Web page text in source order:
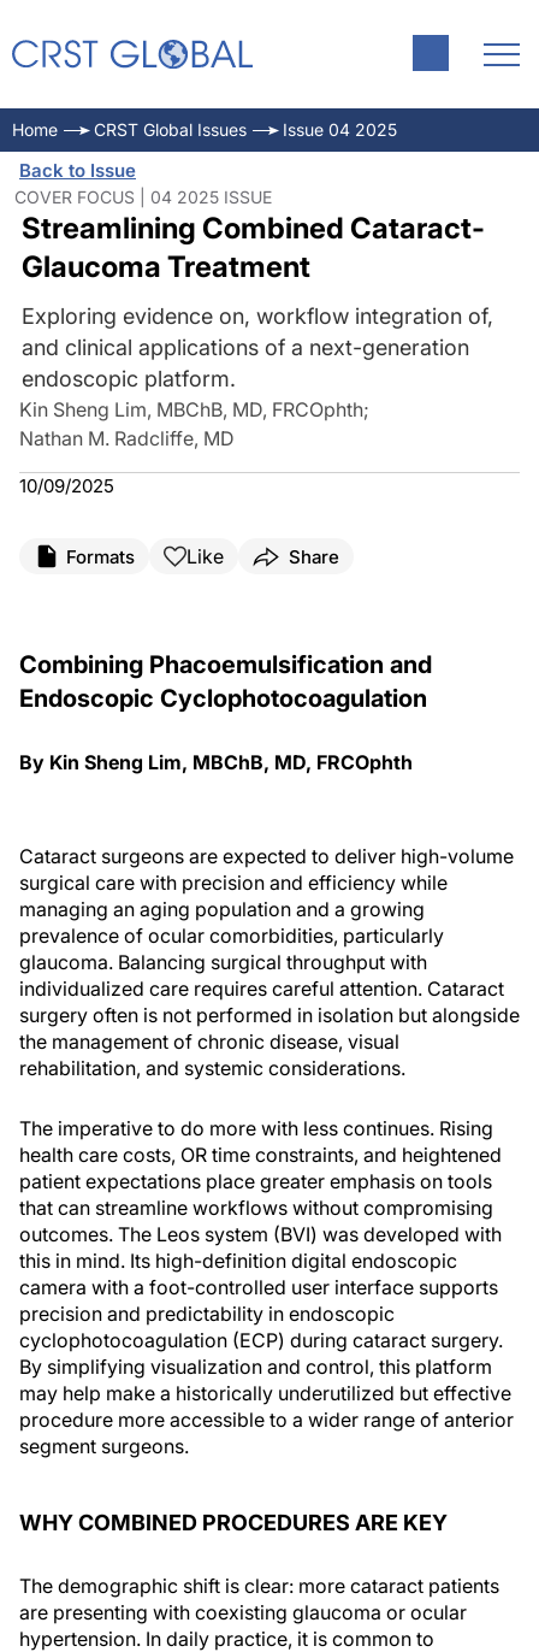
Home CRST Global Issues Issue 04 2025
Back to Issue
COVER FOCUS | 04 2025 ISSUE
Streamlining Combined Cataract-
Glaucoma Treatment
Exploring evidence on, workflow integration of,
and clinical applications of a next-generation
endoscopic platform.
Kin Sheng Lim, MBChB, MD, FRCOphth;
Nathan M. Radcliffe, MD
10/09/2025
Formats Like Share
Combining Phacoemulsification and
Endoscopic Cyclophotocoagulation
By Kin Sheng Lim, MBChB, MD, FRCOphth
Cataract surgeons are expected to deliver high-volume
surgical care with precision and efficiency while
managing an aging population and a growing
prevalence of ocular comorbidities, particularly
glaucoma. Balancing surgical throughput with
individualized care requires careful attention. Cataract
surgery often is not performed in isolation but alongside
the management of chronic disease, visual
rehabilitation, and systemic considerations.
The imperative to do more with less continues. Rising
health care costs, OR time constraints, and heightened
patient expectations place greater emphasis on tools
that can streamline workflows without compromising
outcomes. The Leos system (BVI) was developed with
this in mind. Its high-definition digital endoscopic
camera with a foot-controlled user interface supports
precision and predictability in endoscopic
cyclophotocoagulation (ECP) during cataract surgery.
By simplifying visualization and control, this platform
may help make a historically underutilized but effective
procedure more accessible to a wider range of anterior
segment surgeons.
WHY COMBINED PROCEDURES ARE KEY
The demographic shift is clear: more cataract patients
are presenting with coexisting glaucoma or ocular
hypertension. In daily practice, it is common to